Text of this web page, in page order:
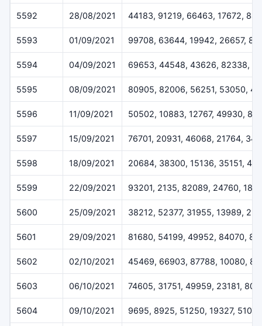
5592 28/08/2021 44183, 91219, 66463, 17672,
5593 01/09/2021 99708, 63644, 19942, 26657,
5594 04/09/2021 69653, 44548, 43626, 82338,
5595 08/09/2021 80905, 82006, 56251, 53050,
5596 11/09/2021 50502, 10883, 12767, 49930,
5597 15/09/2021 76701, 20931, 46068, 21764,
5598 18/09/2021 20684, 38300, 15136, 35151,
5599 22/09/2021 93201, 2135, 82089, 24760,
5600 25/09/2021 38212, 52377, 31955, 13989,
5601 29/09/2021 81680, 54199, 49952, 84070,
5602 02/10/2021 45469, 66903, 87788, 10080,
5603 06/10/2021 74605, 31751, 49959, 23181,
5604 09/10/2021 9695, 8925, 51250, 19327, 51017